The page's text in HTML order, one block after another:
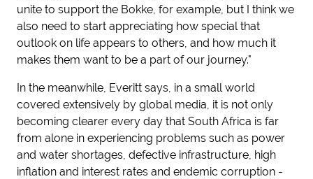
unite to support the Bokke, for example, but I think we
also need to start appreciating how special that
outlook on life appears to others, and how much it
makes them want to be a part of our journey."
In the meanwhile, Everitt says, in a small world
covered extensively by global media, it is not only
becoming clearer every day that South Africa is far
from alone in experiencing problems such as power
and water shortages, defective infrastructure, high
inflation and interest rates and endemic corruption -